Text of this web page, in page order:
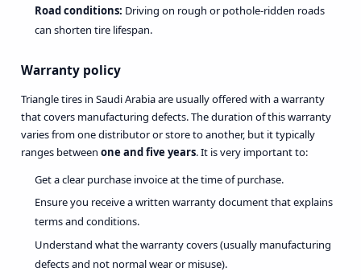
Road conditions: Driving on rough or pothole-ridden roads
can shorten tire lifespan.
Warranty policy
Triangle tires in Saudi Arabia are usually offered with a warranty
that covers manufacturing defects. The duration of this warranty
varies from one distributor or store to another, but it typically
ranges between one and five years. It is very important to:
Get a clear purchase invoice at the time of purchase.
Ensure you receive a written warranty document that explains
terms and conditions.
Understand what the warranty covers (usually manufacturing
defects and not normal wear or misuse).